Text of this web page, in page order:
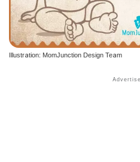
Illustration: MomJunction Design Team